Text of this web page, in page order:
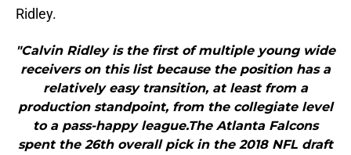
Ridley.
"Calvin Ridley is the first of multiple young wide
receivers on this list because the position has a
relatively easy transition, at least from a
production standpoint, from the collegiate level
to a pass-happy league.The Atlanta Falcons
spent the 26th overall pick in the 2018 NFL draft